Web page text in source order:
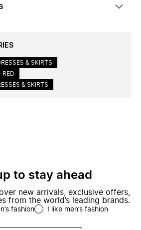
& SKIRTS
RED
& SKIRTS
to stay ahead
new arrivals, exclusive offers,
from the world’s leading brands.
fashion I like men’s fashion